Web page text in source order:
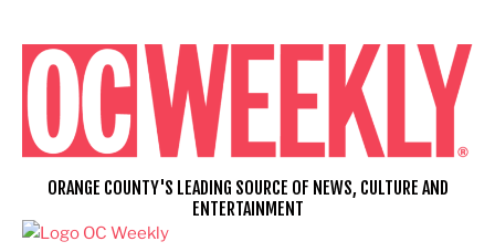
content
ORANGE COUNTY'S LEADING SOURCE OF NEWS, CULTURE AND
ENTERTAINMENT